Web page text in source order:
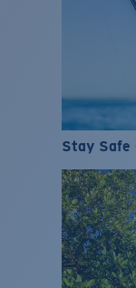
Stay Safe